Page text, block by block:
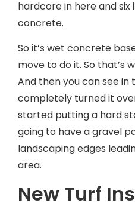
hardcore in here and six
concrete.
So it’s wet concrete
move to do it. So that’s
And then you can see in
completely turned it
started putting a hard
going to have a gravel
landscaping edges
area.
New Turf